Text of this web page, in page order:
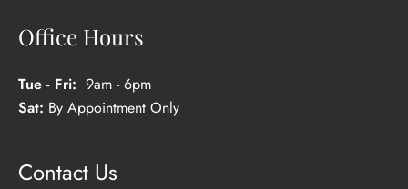
Office Hours
Tue - Fri: 9am - 6pm
Sat: By Appointment Only
Contact Us